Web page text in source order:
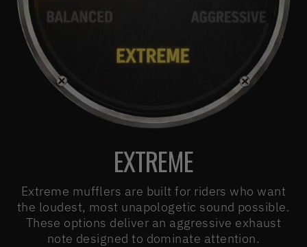
EXTREME
Extreme mufflers are built for riders who want
the loudest, most unapologetic sound possible.
These options deliver an aggressive exhaust
note designed to dominate attention.